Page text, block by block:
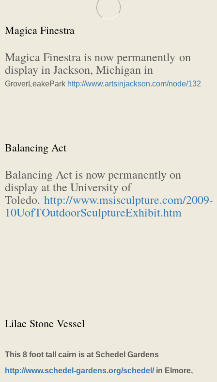
Magica Finestra
Magica Finestra is now permanently on
display in Jackson, Michigan in
GroverLeakePark http://www.artsinjackson.com/node/132
Balancing Act
Balancing Act is now permanently on
display at the University of
Toledo. http://www.msisculpture.com/2009-
10UofTOutdoorSculptureExhibit.htm
Lilac Stone Vessel
This 8 foot tall cairn is at Schedel Gardens
http://www.schedel-gardens.org/schedel/in Elmore,